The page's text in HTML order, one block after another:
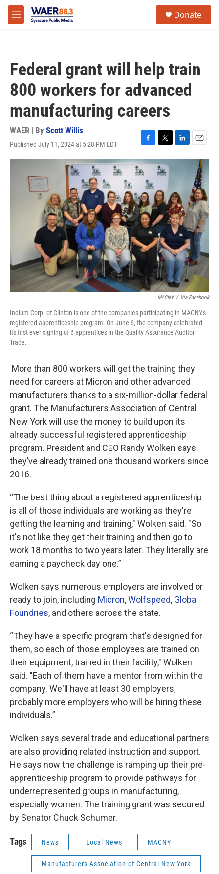
Skip to main content
M
e
Donate
Federal grant will help train
800 workers for advanced
manufacturing careers
WAER | By Scott Willis
Published July 11, 2024 at 5:28 PM EDT
F
a
c
e
o
o
k
T
w
i
t
e
r
L
i
d
I
n
E
m
l
MACNY / Via Facebook
Indium Corp. of Clinton is one of the companies participating in MACNY's
registered apprenticeship program. On June 6, the company celebrated
its first ever signing of 6 apprentices in the Quality Assurance Auditor
Trade.
More than 800 workers will get the training they
need for careers at Micron and other advanced
manufacturers thanks to a six-million-dollar federal
grant. The Manufacturers Association of Central
New York will use the money to build upon its
already successful registered apprenticeship
program. President and CEO Randy Wolken says
they’ve already trained one thousand workers since
2016.
“The best thing about a registered apprenticeship
is all of those individuals are working as they're
getting the learning and training," Wolken said. "So
it's not like they get their training and then go to
work 18 months to two years later. They literally are
earning a paycheck day one.”
Wolken says numerous employers are involved or
ready to join, including Micron,Wolfspeed, Global
Foundries, and others across the state.
“They have a specific program that's designed for
them, so each of those employees are trained on
their equipment, trained in their facility," Wolken
said. "Each of them have a mentor from within the
company. We'll have at least 30 employers,
probably more employers who will be hiring these
individuals.”
Wolken says several trade and educational partners
are also providing related instruction and support.
He says now the challenge is ramping up their pre-
apprenticeship program to provide pathways for
underrepresented groups in manufacturing,
especially women. The training grant was secured
by Senator Chuck Schumer.
Tags News Local News MACNY
Manufacturers Association of Central New York